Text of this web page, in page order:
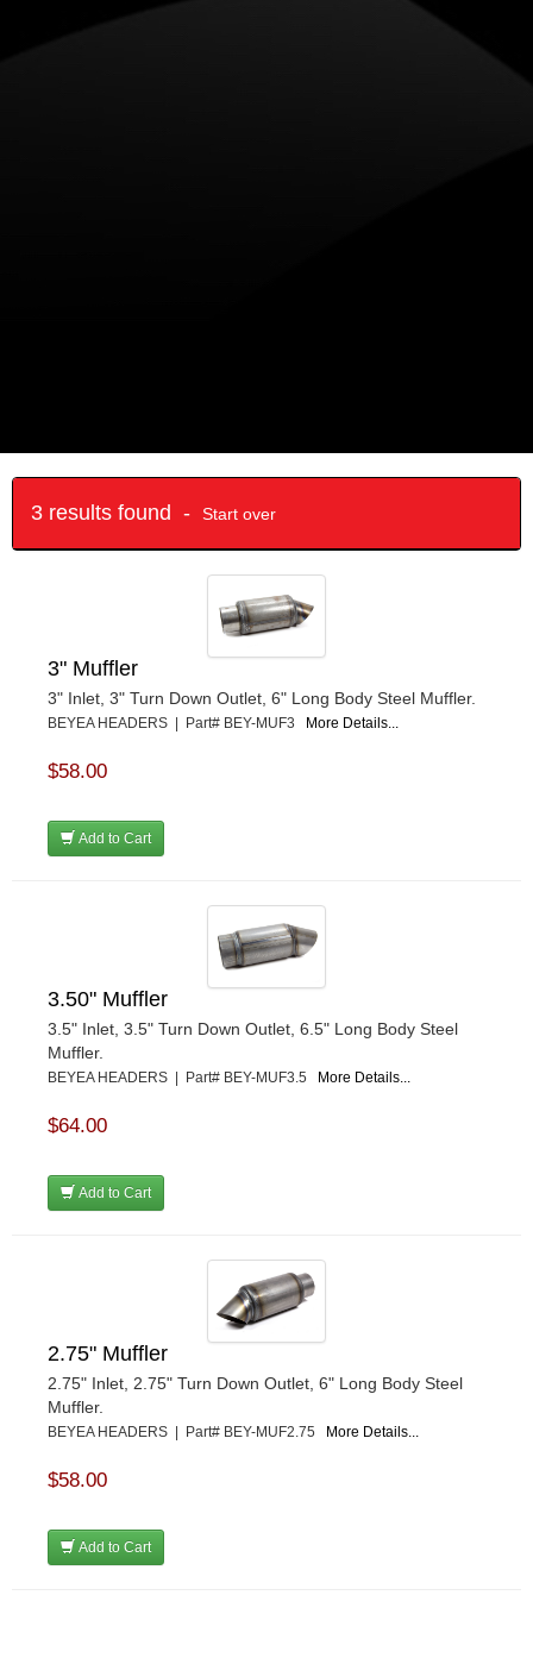
3 results found - Start over
3" Muffler
3" Inlet, 3" Turn Down Outlet, 6" Long Body Steel Muffler.
BEYEA HEADERS | Part# BEY-MUF3 More Details...
$58.00
Add to Cart
3.50" Muffler
3.5" Inlet, 3.5" Turn Down Outlet, 6.5" Long Body Steel
Muffler.
BEYEA HEADERS | Part# BEY-MUF3.5 More Details...
$64.00
Add to Cart
2.75" Muffler
2.75" Inlet, 2.75" Turn Down Outlet, 6" Long Body Steel
Muffler.
BEYEA HEADERS | Part# BEY-MUF2.75 More Details...
$58.00
Add to Cart